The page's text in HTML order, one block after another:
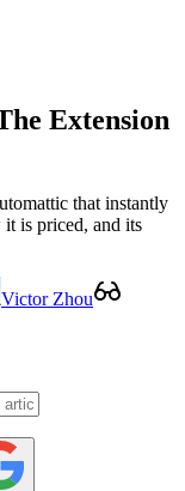
Extension
that instantly
is priced, and its
Victor Zhou